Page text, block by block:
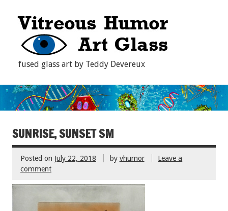
fused glass art by Teddy Devereux
SUNRISE, SUNSET SM
Posted on July 22, 2018 by vhumor
Leave a
comment